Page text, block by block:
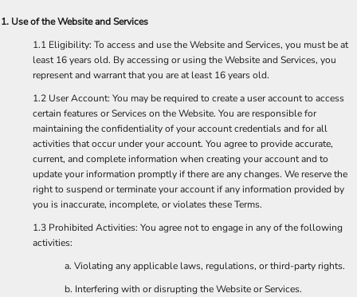
1. Use of the Website and Services
1.1 Eligibility: To access and use the Website and Services, you must be at
least 16 years old. By accessing or using the Website and Services, you
represent and warrant that you are at least 16 years old.
1.2 User Account: You may be required to create a user account to access
certain features or Services on the Website. You are responsible for
maintaining the confidentiality of your account credentials and for all
activities that occur under your account. You agree to provide accurate,
current, and complete information when creating your account and to
update your information promptly if there are any changes. We reserve the
right to suspend or terminate your account if any information provided by
you is inaccurate, incomplete, or violates these Terms.
1.3 Prohibited Activities: You agree not to engage in any of the following
activities:
a. Violating any applicable laws, regulations, or third-party rights.
b. Interfering with or disrupting the Website or Services.